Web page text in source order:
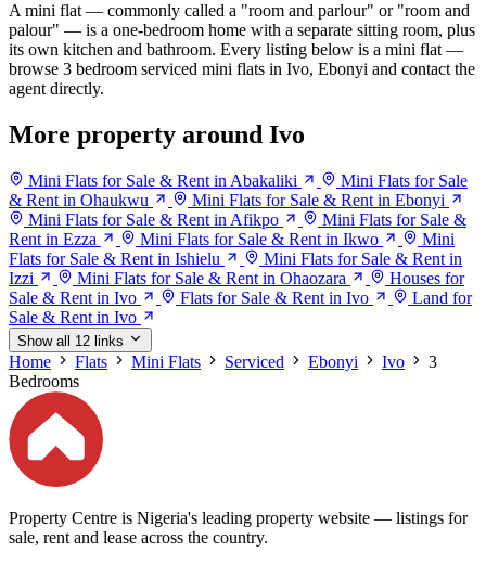
A mini flat — commonly called a "room and parlour" or "room and
palour" — is a one-bedroom home with a separate sitting room, plus
its own kitchen and bathroom. Every listing below is a mini flat —
browse 3 bedroom serviced mini flats in Ivo, Ebonyi and contact the
agent directly.
More property around Ivo
Mini Flats for Sale & Rent in Abakaliki
Mini Flats for Sale
& Rent in Ohaukwu
Mini Flats for Sale & Rent in Ebonyi
Mini Flats for Sale & Rent in Afikpo
Mini Flats for Sale &
Rent in Ezza
Mini Flats for Sale & Rent in Ikwo
Mini
Flats for Sale & Rent in Ishielu
Mini Flats for Sale & Rent in
Izzi
Mini Flats for Sale & Rent in Ohaozara
Houses for
Sale & Rent in Ivo
Flats for Sale & Rent in Ivo
Land for
Sale & Rent in Ivo
Show all 12 links
Home Flats Mini Flats Serviced Ebonyi Ivo
3
Bedrooms
Property Centre is Nigeria's leading property website — listings for
sale, rent and lease across the country.